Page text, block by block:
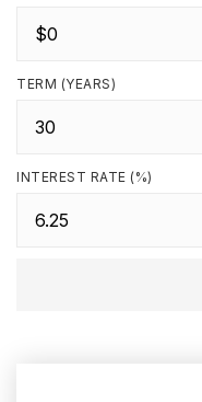
TERM (YEARS)
INTEREST RATE (%)